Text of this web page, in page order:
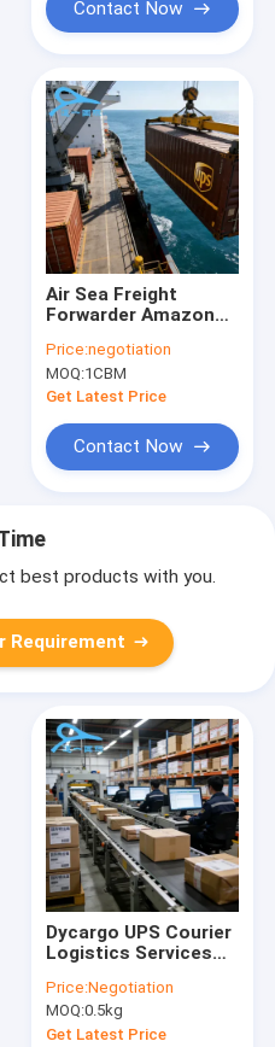
Contact Now
Air Sea Freight
Forwarder Amazon
Amazon Door To
Door Delivery Service
Price:negotiation
MOQ:1CBM
Get Latest Price
Contact Now
best products with you.
Requirement
Dycargo UPS Courier
Logistics Services
Delivery Standard
Delivery Courier
Price:Negotiation
MOQ:0.5kg
Get Latest Price